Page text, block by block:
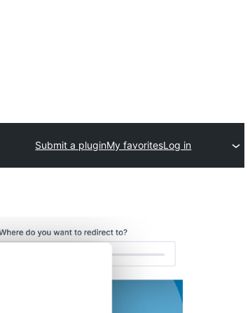
Submit a pluginMy favoritesLog in